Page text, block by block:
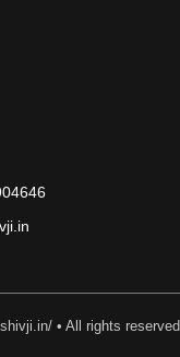
• All rights reserved